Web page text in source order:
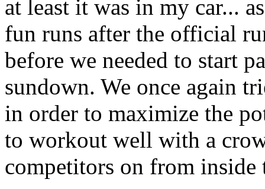
at least it was in my car...
fun runs after the official
before we needed to start
sundown. We once again
in order to maximize the
to workout well with a
competitors on from inside